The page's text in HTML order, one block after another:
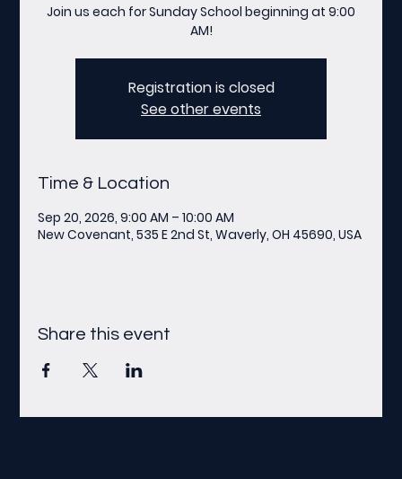
Join us each for Sunday School beginning at 9:00
AM!
Registration is closed
See other events
Time & Location
Sep 20, 2026, 9:00 AM – 10:00 AM
New Covenant, 535 E 2nd St, Waverly, OH 45690, USA
Share this event